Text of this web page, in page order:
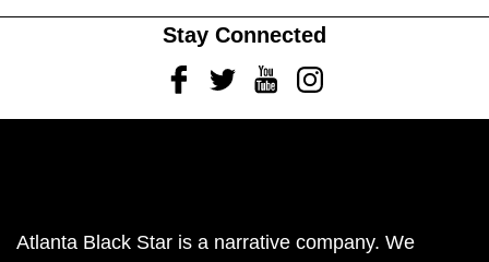
Stay Connected
FacebookTwitterYoutubeInstagram
Atlanta Black Star is a narrative company. We